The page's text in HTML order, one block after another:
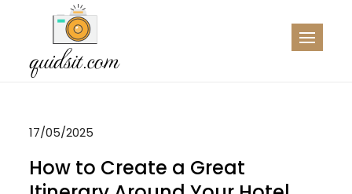
Technology News & Information
17/05/2025
How to Create a Great